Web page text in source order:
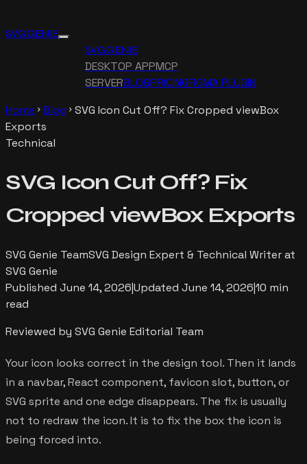
SVG GENIE
SVG GENIE
DESKTOP APPMCP
SERVERBLOGPRICINGFIGMA PLUGIN
Home chevron_right Blog chevron_right SVG Icon Cut Off? Fix Cropped viewBox
Exports
Technical
SVG Icon Cut Off? Fix
Cropped viewBox Exports
SVG Genie TeamSVG Design Expert & Technical Writer at
SVG Genie
Published June 14, 2026|Updated June 14, 2026|10 min
read
Reviewed by SVG Genie Editorial Team
Your icon looks correct in the design tool. Then it lands
in a navbar, React component, favicon slot, button, or
SVG sprite and one edge disappears. The fix is usually
not to redraw the icon. It is to fix the box the icon is
being forced into.